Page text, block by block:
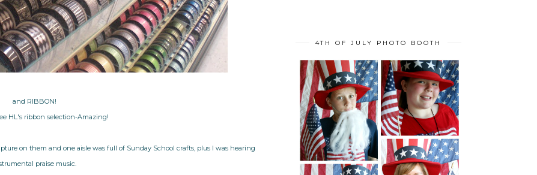
and RIBBON!
HL's ribbon selection-Amazing!
on them and one aisle was full of Sunday School crafts, plus I was hearing
praise music.
4TH OF JULY PHOTO BOOTH